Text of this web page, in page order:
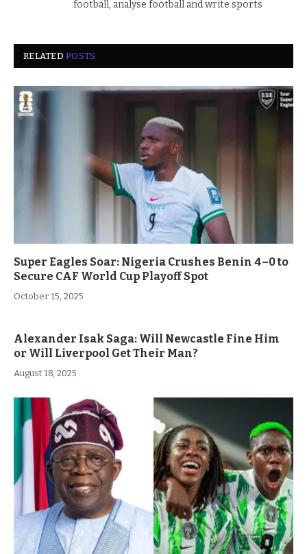
football, analyse football and write sports
RELATEDPOSTS
Super Eagles Soar: Nigeria Crushes Benin 4–0 to
Secure CAF World Cup Playoff Spot
October 15, 2025
Alexander Isak Saga: Will Newcastle Fine Him
or Will Liverpool Get Their Man?
August 18, 2025